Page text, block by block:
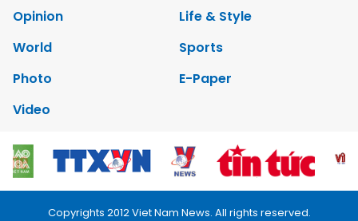
Opinion
Life & Style
World
Sports
Photo
E-Paper
Video
Copyrights 2012 Viet Nam News. All rights reserved.